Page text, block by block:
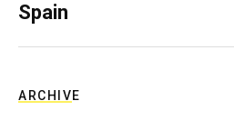
Spain
ARCHIVE